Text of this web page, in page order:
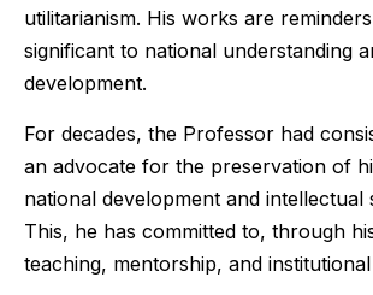
utilitarianism. His works are
significant to national understanding
development.
For decades, the Professor had
an advocate for the preservation of
national development and intellectual
This, he has committed to, through
teaching, mentorship, and